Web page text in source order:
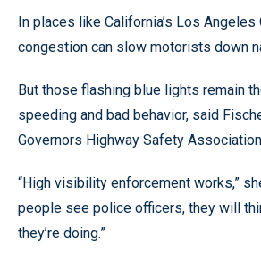
In places like California’s Los Angeles
congestion can slow motorists down
But those flashing blue lights remain
speeding and bad behavior, said
Governors Highway Safety
“High visibility enforcement works,”
people see police officers, they will
they’re doing.”